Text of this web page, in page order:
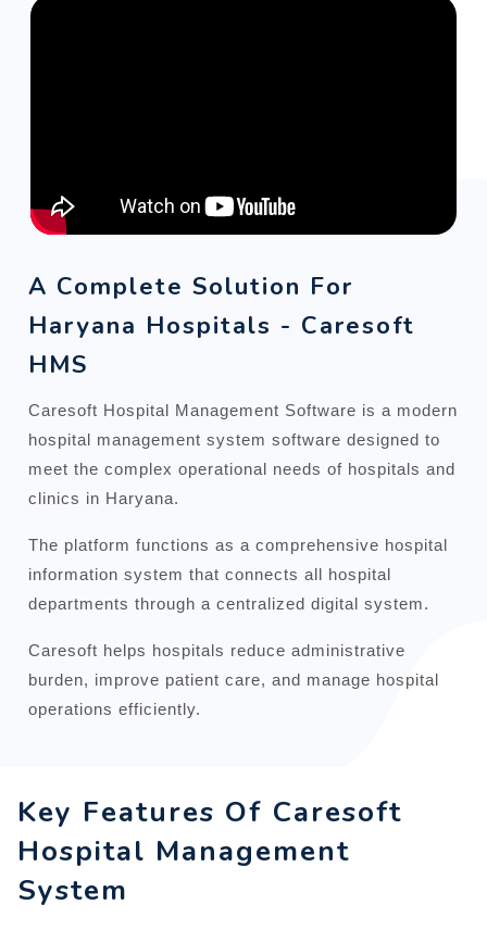
A Complete Solution For
Haryana Hospitals - Caresoft
HMS
Caresoft Hospital Management Software is a modern
hospital management system software designed to
meet the complex operational needs of hospitals and
clinics in Haryana.
The platform functions as a comprehensive hospital
information system that connects all hospital
departments through a centralized digital system.
Caresoft helps hospitals reduce administrative
burden, improve patient care, and manage hospital
operations efficiently.
Key Features Of Caresoft
Hospital Management
System